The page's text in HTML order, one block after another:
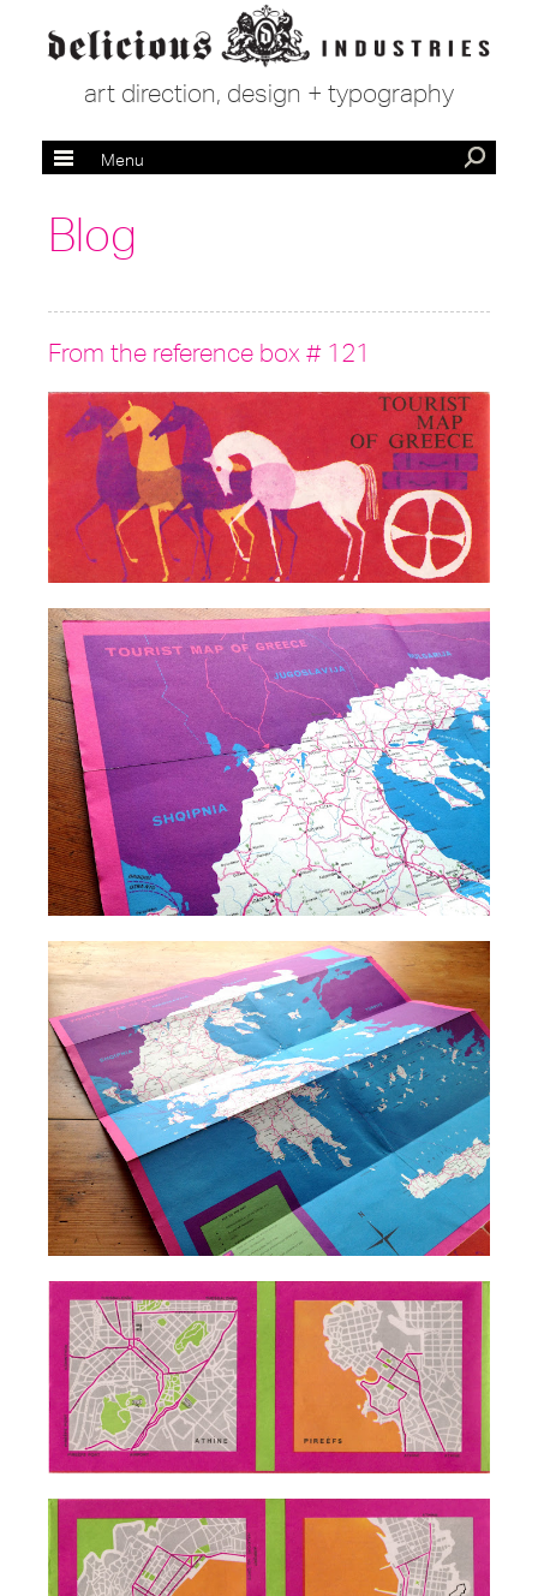
art direction, design + typography
Menu
Blog
From the reference box # 121